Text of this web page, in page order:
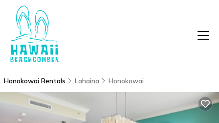
Honokowai Rentals Lahaina Honokowai